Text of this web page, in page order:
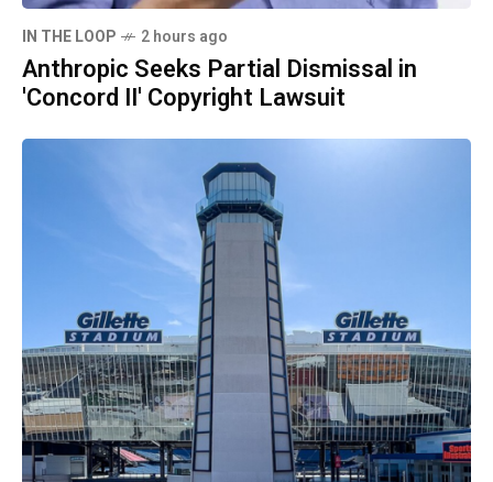
IN THE LOOP 2 hours ago
Anthropic Seeks Partial Dismissal in
'Concord II' Copyright Lawsuit